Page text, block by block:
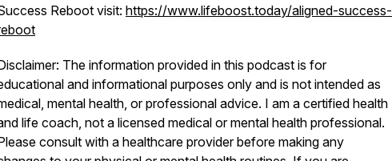
Reboot visit: https://www.lifeboost.today/aligned-success-
The information provided in this podcast is for
and informational purposes only and is not intended as
mental health, or professional advice. I am a certified health
life coach, not a licensed medical or mental health professional.
consult with a healthcare provider before making any